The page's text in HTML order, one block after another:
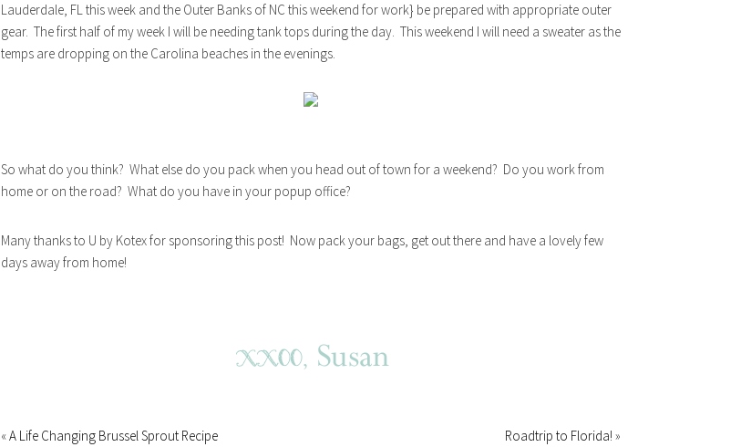
Lauderdale, FL this week and the Outer Banks of NC this weekend for work} be prepared with appropriate outer
gear. The first half of my week I will be needing tank tops during the day. This weekend I will need a sweater as the
temps are dropping on the Carolina beaches in the evenings.
So what do you think? What else do you pack when you head out of town for a weekend? Do you work from
home or on the road? What do you have in your popup office?
Many thanks to U by Kotex for sponsoring this post! Now pack your bags, get out there and have a lovely few
days away from home!
«A Life Changing Brussel Sprout Recipe Roadtrip to Florida! »